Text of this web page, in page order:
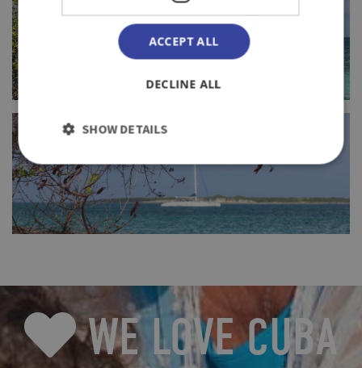
WE LOVE CUBA
ACCEPT ALL
DECLINE ALL
SHOW DETAILS